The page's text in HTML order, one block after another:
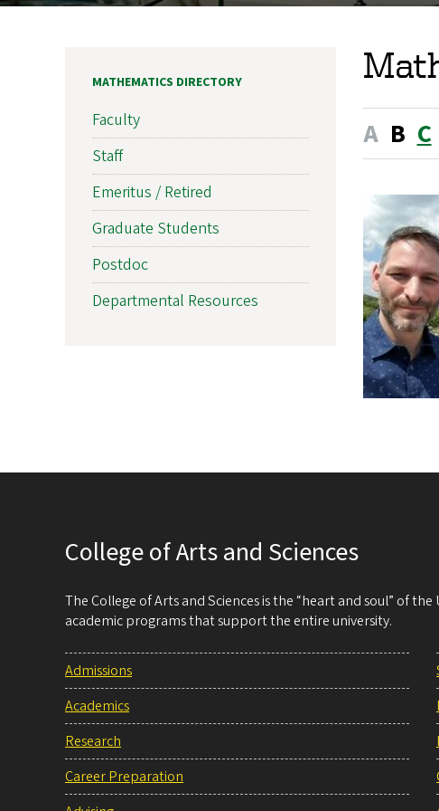
A B C
MATHEMATICS DIRECTORY
Faculty
Staff
Emeritus / Retired
Graduate Students
Postdoc
Departmental Resources
College of Arts and Sciences
The College of Arts and Sciences is the “heart and soul” of
academic programs that support the entire university.
Admissions
Academics
Research
Career Preparation